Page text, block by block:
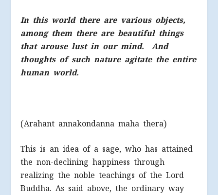
In this world there are various objects,
among them there are beautiful things
that arouse lust in our mind. And
thoughts of such nature agitate the entire
human world.
(Arahant annakondanna maha thera)
This is an idea of a sage, who has attained
the non-declining happiness through
realizing the noble teachings of the Lord
Buddha. As said above, the ordinary way